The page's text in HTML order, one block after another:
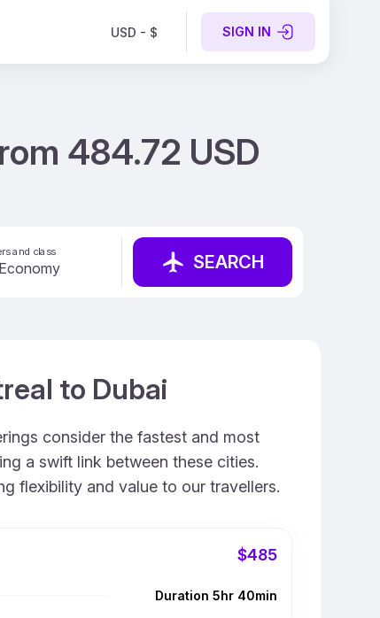
USD - $ SIGN IN
484.72 USD
and class SEARCH
to Dubai
consider the fastest and most
a swift link between these cities.
flexibility and value to our travellers.
$485
Duration 5hr 40min